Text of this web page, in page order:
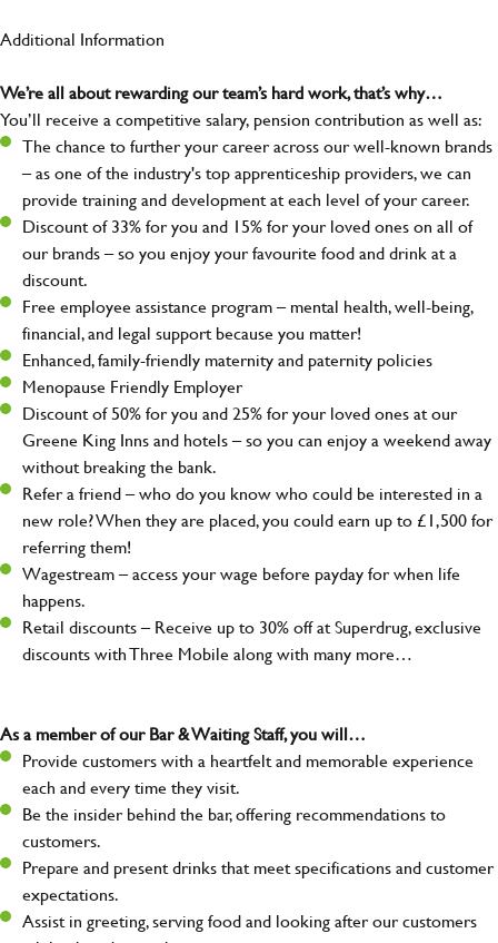
Additional Information
We’re all about rewarding our team’s hard work, that’s why…
You’ll receive a competitive salary, pension contribution as well as:
The chance to further your career across our well-known brands
– as one of the industry's top apprenticeship providers, we can
provide training and development at each level of your career.
Discount of 33% for you and 15% for your loved ones on all of
our brands – so you enjoy your favourite food and drink at a
discount.
Free employee assistance program – mental health, well-being,
financial, and legal support because you matter!
Enhanced, family-friendly maternity and paternity policies
Menopause Friendly Employer
Discount of 50% for you and 25% for your loved ones at our
Greene King Inns and hotels – so you can enjoy a weekend away
without breaking the bank.
Refer a friend – who do you know who could be interested in a
new role? When they are placed, you could earn up to £1,500 for
referring them!
Wagestream – access your wage before payday for when life
happens.
Retail discounts – Receive up to 30% off at Superdrug, exclusive
discounts with Three Mobile along with many more…
As a member of our Bar & Waiting Staff, you will…
Provide customers with a heartfelt and memorable experience
each and every time they visit.
Be the insider behind the bar, offering recommendations to
customers.
Prepare and present drinks that meet specifications and customer
expectations.
Assist in greeting, serving food and looking after our customers